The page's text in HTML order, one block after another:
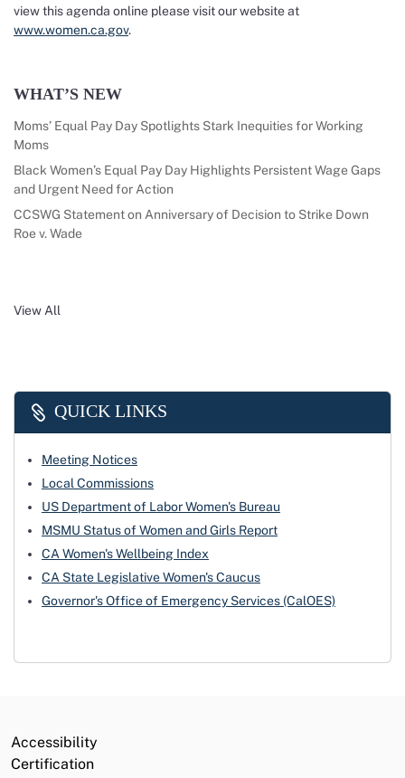
view this agenda online please visit our website at
www.women.ca.gov.
WHAT’S NEW
Moms’ Equal Pay Day Spotlights Stark Inequities for Working
Moms
Black Women’s Equal Pay Day Highlights Persistent Wage Gaps
and Urgent Need for Action
CCSWG Statement on Anniversary of Decision to Strike Down
Roe v. Wade
View All
QUICK LINKS
Meeting Notices
Local Commissions
US Department of Labor Women's Bureau
MSMU Status of Women and Girls Report
CA Women's Wellbeing Index
CA State Legislative Women's Caucus
Governor's Office of Emergency Services (CalOES)
Accessibility
Certification